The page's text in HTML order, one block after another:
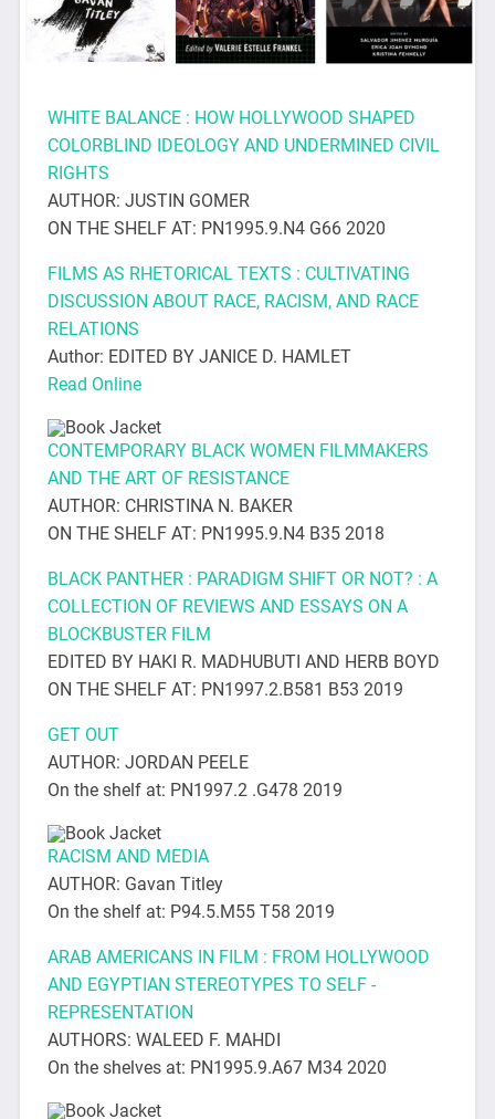
WHITE BALANCE : HOW HOLLYWOOD SHAPED
COLORBLIND IDEOLOGY AND UNDERMINED CIVIL
RIGHTS
AUTHOR: JUSTIN GOMER
ON THE SHELF AT: PN1995.9.N4 G66 2020
FILMS AS RHETORICAL TEXTS : CULTIVATING
DISCUSSION ABOUT RACE, RACISM, AND RACE
RELATIONS
Author: EDITED BY JANICE D. HAMLET
Read Online
CONTEMPORARY BLACK WOMEN FILMMAKERS
AND THE ART OF RESISTANCE
AUTHOR: CHRISTINA N. BAKER
ON THE SHELF AT: PN1995.9.N4 B35 2018
BLACK PANTHER : PARADIGM SHIFT OR NOT? : A
COLLECTION OF REVIEWS AND ESSAYS ON A
BLOCKBUSTER FILM
EDITED BY HAKI R. MADHUBUTI AND HERB BOYD
ON THE SHELF AT: PN1997.2.B581 B53 2019
GET OUT
AUTHOR: JORDAN PEELE
On the shelf at: PN1997.2 .G478 2019
RACISM AND MEDIA
AUTHOR: Gavan Titley
On the shelf at: P94.5.M55 T58 2019
ARAB AMERICANS IN FILM : FROM HOLLYWOOD
AND EGYPTIAN STEREOTYPES TO SELF -
REPRESENTATION
AUTHORS: WALEED F. MAHDI
On the shelves at: PN1995.9.A67 M34 2020